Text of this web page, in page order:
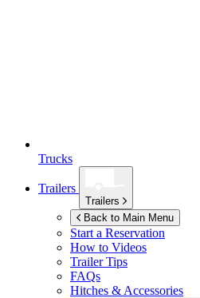
Trucks
Trailers
Trailers
Back to Main Menu
Start a Reservation
How to Videos
Trailer Tips
FAQs
Hitches & Accessories